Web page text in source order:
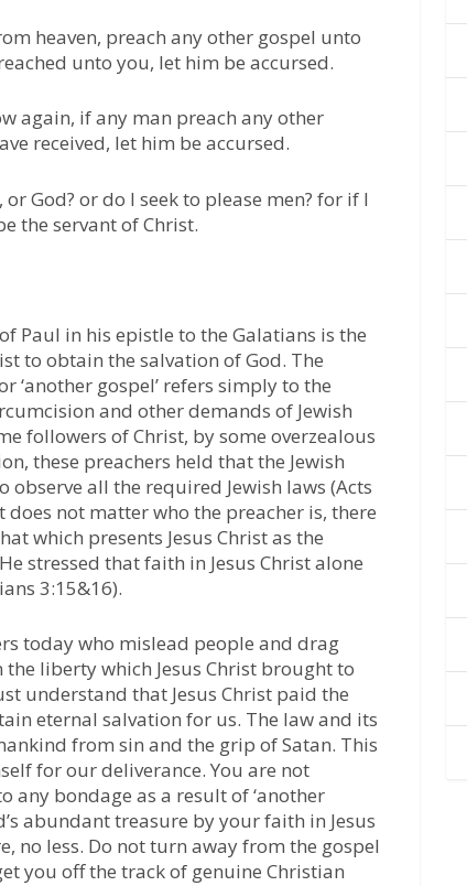
heaven, preach any other gospel unto
unto you, let him be accursed.
again, if any man preach any other
received, let him be accursed.
God? or do I seek to please men? for if I
the servant of Christ.
Paul in his epistle to the Galatians is the
to obtain the salvation of God. The
‘another gospel’ refers simply to the
and other demands of Jewish
followers of Christ, by some overzealous
these preachers held that the Jewish
all the required Jewish laws (Acts
not matter who the preacher is, there
which presents Jesus Christ as the
stressed that faith in Jesus Christ alone
3:15&16).
today who mislead people and drag
liberty which Jesus Christ brought to
understand that Jesus Christ paid the
eternal salvation for us. The law and its
from sin and the grip of Satan. This
for our deliverance. You are not
any bondage as a result of ‘another
abundant treasure by your faith in Jesus
no less. Do not turn away from the gospel
you off the track of genuine Christian